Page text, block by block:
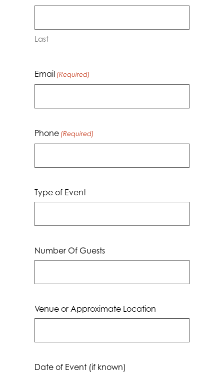
Last
Email (Required)
Phone (Required)
Type of Event
Number Of Guests
Venue or Approximate Location
Date of Event (if known)